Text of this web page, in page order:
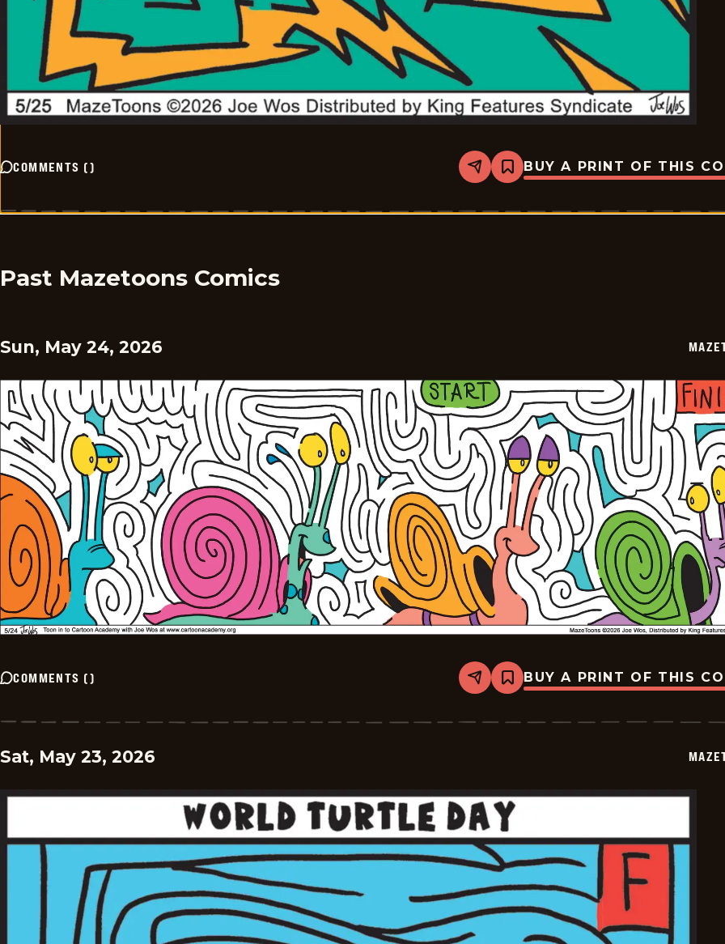
COMMENTS () Share
Bookmark
Mazetoons
2026-
BUY A PRINT OF THIS
Past Mazetoons Comics
Sun, May 24, 2026
COMMENTS () Share
Bookmark
Mazetoons
2026-
BUY A PRINT OF THIS
Sat, May 23, 2026